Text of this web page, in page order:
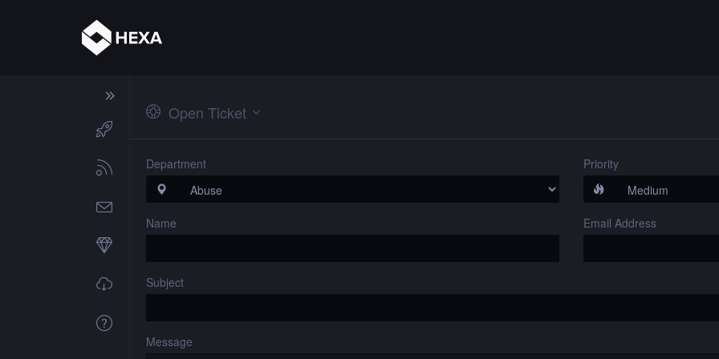
Open Ticket
Department Priority
Name Email Address
Subject
Message